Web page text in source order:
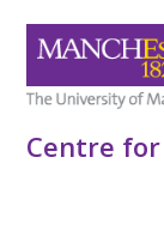
Centre